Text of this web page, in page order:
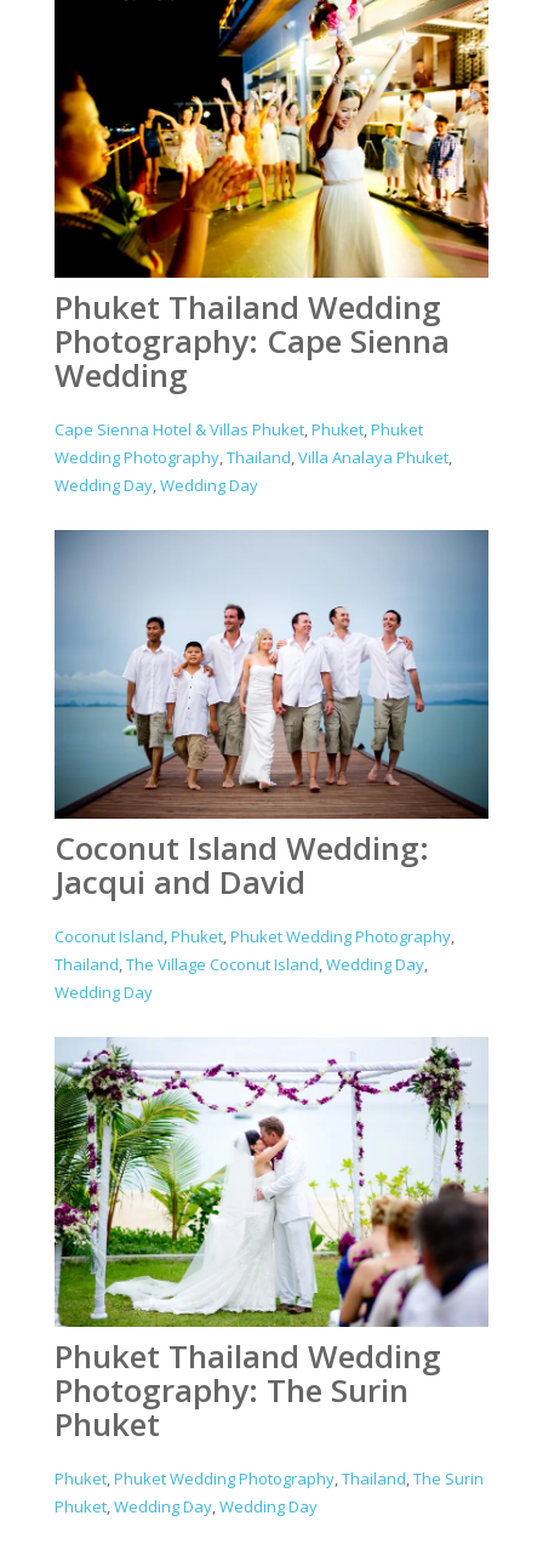
Phuket Thailand Wedding
Photography: Cape Sienna
Wedding
Cape Sienna Hotel & Villas Phuket,Phuket,Phuket
Wedding Photography,Thailand,Villa Analaya Phuket,
Wedding Day,Wedding Day
Coconut Island Wedding:
Jacqui and David
Coconut Island,Phuket,Phuket Wedding Photography,
Thailand,The Village Coconut Island,Wedding Day,
Wedding Day
Phuket Thailand Wedding
Photography: The Surin
Phuket
Phuket,Phuket Wedding Photography,Thailand,The Surin
Phuket,Wedding Day,Wedding Day